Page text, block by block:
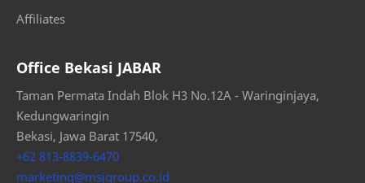
Affiliates
Office Bekasi JABAR
Taman Permata Indah Blok H3 No.12A - Waringinjaya,
Kedungwaringin
Bekasi, Jawa Barat 17540,
+62 813-8839-6470
marketing@msjgroup.co.id